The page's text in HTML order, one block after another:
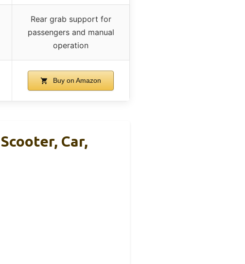
Rear grab support for
passengers and manual
operation
Buy on Amazon
Car,